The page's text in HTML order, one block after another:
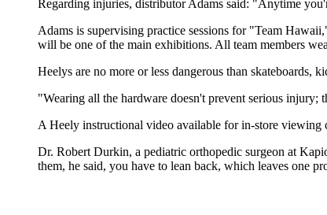
Regarding injuries, distributor Adams said: "Anytime
Adams is supervising practice sessions for "Team
will be one of the main exhibitions. All team members
Heelys are no more or less dangerous than skateboards,
"Wearing all the hardware doesn't prevent serious injury;
A Heely instructional video available for in-store viewing
Dr. Robert Durkin, a pediatric orthopedic surgeon at
them, he said, you have to lean back, which leaves one